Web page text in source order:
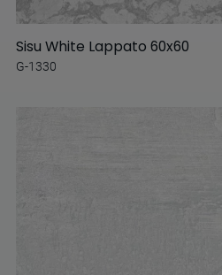
Sisu White Lappato 60x60
G-1330